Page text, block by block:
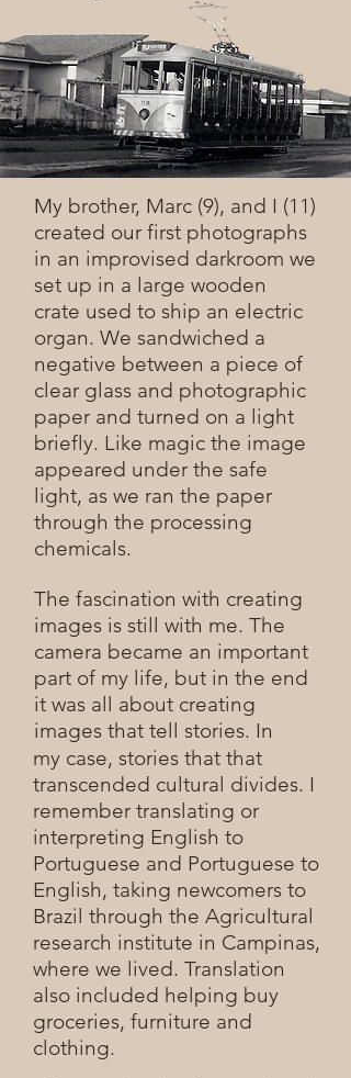
My brother, Marc (9), and I (11)
created our first photographs
in an improvised darkroom we
set up in a large wooden
crate used to ship an electric
organ. We sandwiched a
negative between a piece of
clear glass and photographic
paper and turned on a light
briefly. Like magic the image
appeared under the safe
light, as we ran the paper
through the processing
chemicals.
The fascination with creating
images is still with me. The
camera became an important
part of my life, but in the end
it was all about creating
images that tell stories. In
my case, stories that that
transcended cultural divides. I
remember translating or
interpreting English to
Portuguese and Portuguese to
English, taking newcomers to
Brazil through the Agricultural
research institute in Campinas,
where we lived. Translation
also included helping buy
groceries, furniture and
clothing.